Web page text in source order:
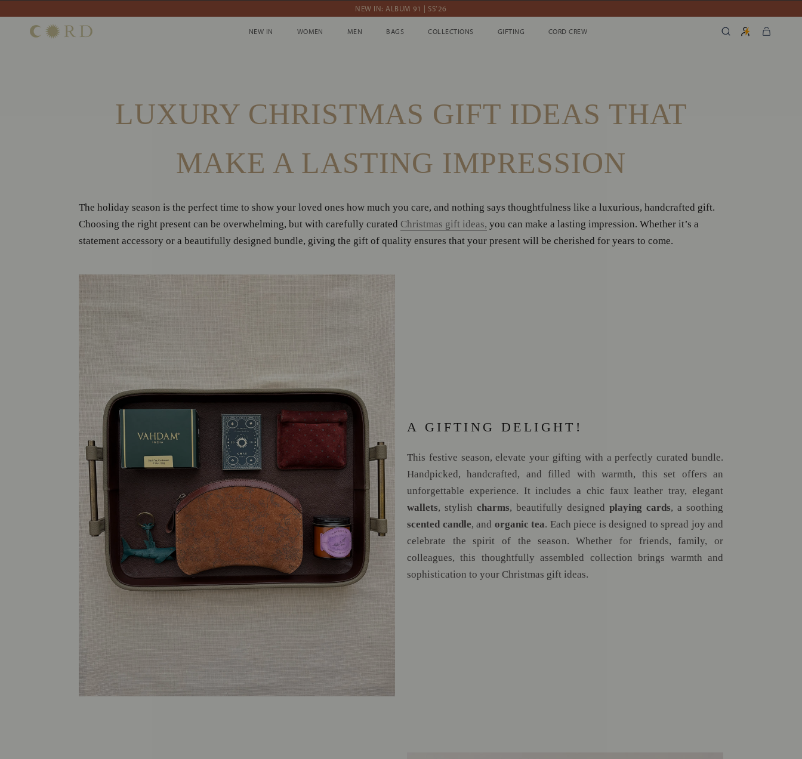
to
NEW IN: ALBUM 91 | SS’26
NEW IN
NEW IN WOMEN
WOMEN MEN
MEN BAGS
BAGS COLLECTIONS
COLLECTIONS GIFTING
GIFTING CORD CREW
CORD CREW
LUXURY CHRISTMAS GIFT IDEAS THAT
MAKE A LASTING IMPRESSION
The holiday season is the perfect time to show your loved ones how much you care, and nothing says thoughtfulness like a luxurious, handcrafted gift.
Choosing the right present can be overwhelming, but with carefully curated Christmas gift ideas, you can make a lasting impression. Whether it’s a
statement accessory or a beautifully designed bundle, giving the gift of quality ensures that your present will be cherished for years to come.
A GIFTING DELIGHT!
This festive season, elevate your gifting with a perfectly curated bundle.
Handpicked, handcrafted, and filled with warmth, this set offers an
unforgettable experience. It includes a chic faux leather tray, elegant
wallets, stylish charms, beautifully designed playing cards, a soothing
scented candle, and organic tea. Each piece is designed to spread joy and
celebrate the spirit of the season. Whether for friends, family, or
colleagues, this thoughtfully assembled collection brings warmth and
sophistication to your Christmas gift ideas.